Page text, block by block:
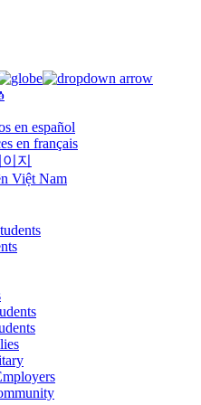
en español
en français
지
Việt Nam